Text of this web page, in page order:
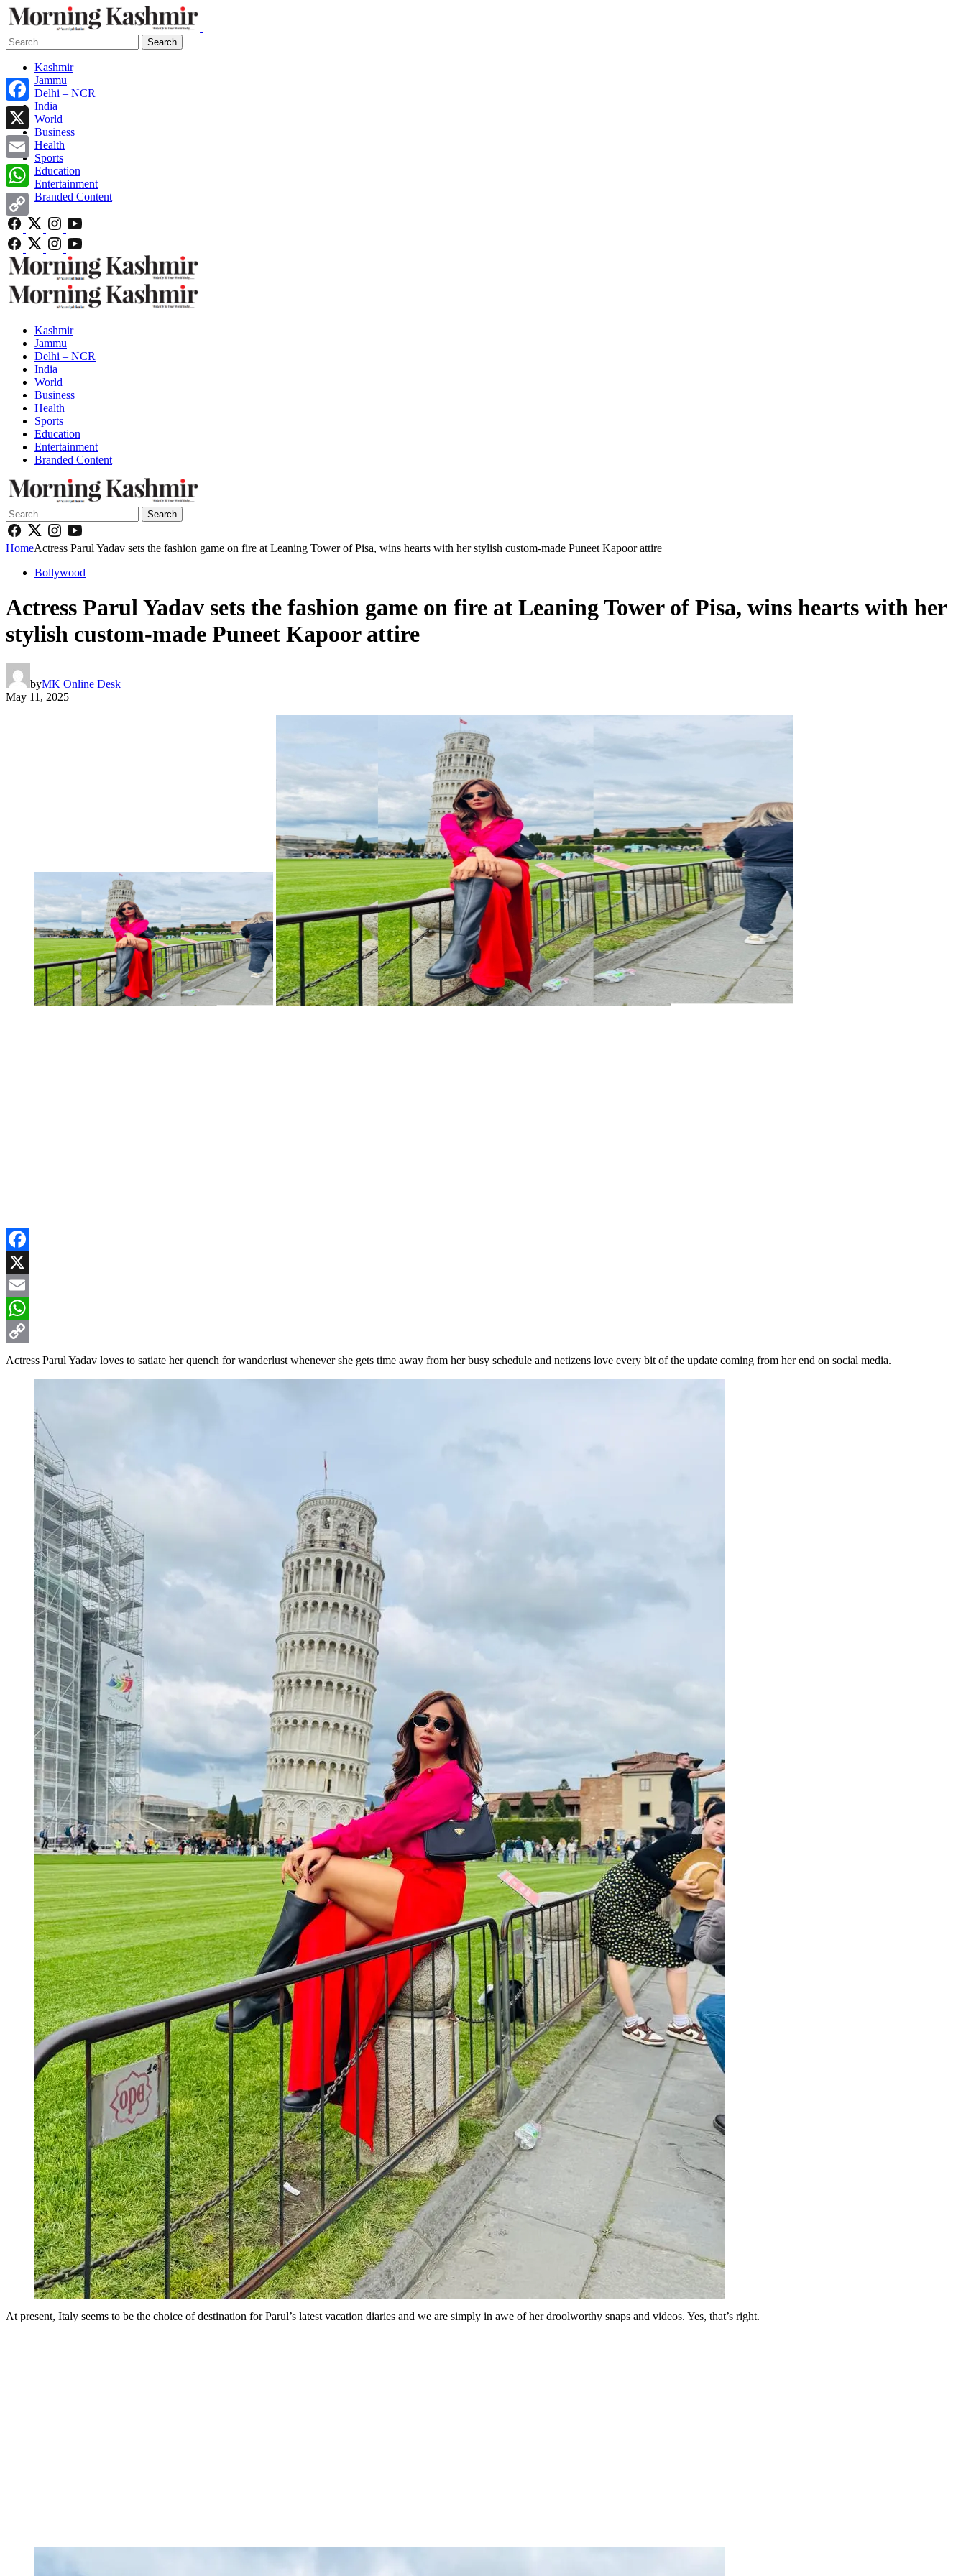
Search
Kashmir
Jammu
Delhi – NCR
India
World
Business
Health
Sports
Education
Entertainment
Branded Content
Kashmir
Jammu
Delhi – NCR
India
World
Business
Health
Sports
Education
Entertainment
Branded Content
Search
HomeActress Parul Yadav sets the fashion game on fire at Leaning Tower of Pisa, wins hearts with her stylish custom-made Puneet Kapoor attire
Bollywood
Actress Parul Yadav sets the fashion game on fire at Leaning Tower of Pisa, wins hearts with her
stylish custom-made Puneet Kapoor attire
byMK Online Desk
May 11, 2025
Facebook
X
Email
WhatsApp
Copy
Actress Parul Yadav loves to satiate her quench for wanderlust whenever she gets time away from her busy schedule and netizens love every bit of the update coming from her end on social media.
At present, Italy seems to be the choice of destination for Parul’s latest vacation diaries and we are simply in awe of her droolworthy snaps and videos. Yes, that’s right.
Facebook
X
Email
WhatsApp
Copy
Link